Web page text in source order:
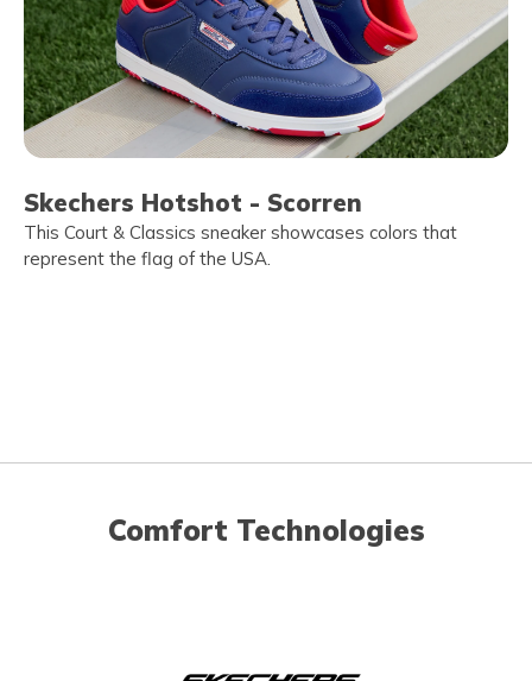
Skechers Hotshot - Scorren
This Court & Classics sneaker showcases colors that
represent the flag of the USA.
Comfort Technologies